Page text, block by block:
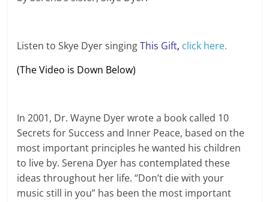
Listen to Skye Dyer singingThis Gift, click here.
(The Video is Down Below)
In 2001, Dr. Wayne Dyer wrote a book called 10
Secrets for Success and Inner Peace, based on the
most important principles he wanted his children
to live by. Serena Dyer has contemplated these
ideas throughout her life. “Don’t die with your
music still in you” has been the most important